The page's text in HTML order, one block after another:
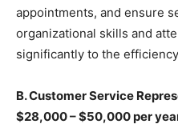
appointments, and ensure
organizational skills and
significantly to the
B. Customer Service
$28,000 – $50,000 per